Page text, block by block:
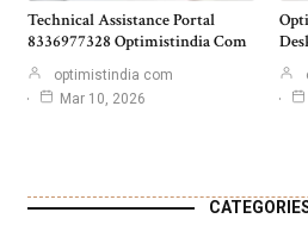
Technical Assistance Portal
8336977328 Optimistindia Com
optimistindia com
Mar 10, 2026